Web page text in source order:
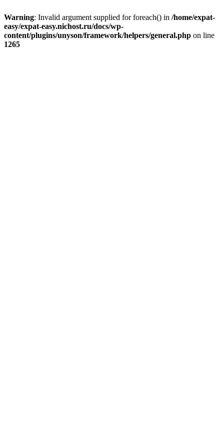
Warning: Invalid argument supplied for foreach() in /home/expat-
easy/expat-easy.nichost.ru/docs/wp-
content/plugins/unyson/framework/helpers/general.php on line
1265